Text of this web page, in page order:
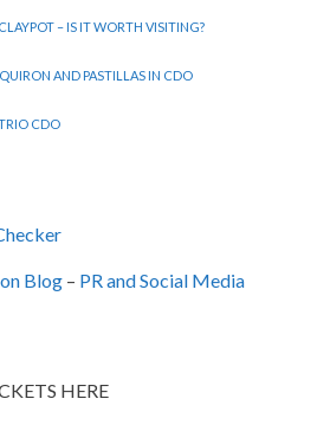
– IS IT WORTH VISITING?
AND PASTILLAS IN CDO
CDO
Blog – PR and Social Media
HERE